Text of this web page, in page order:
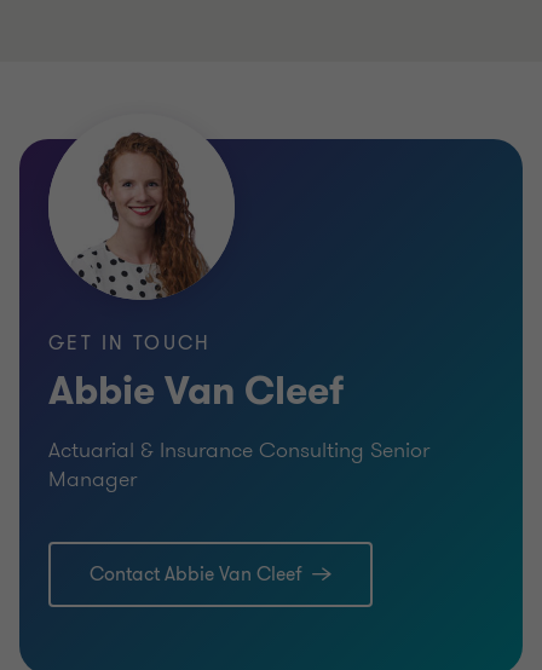
GET IN TOUCH
Abbie Van Cleef
Actuarial & Insurance Consulting Senior
Manager
Contact Abbie Van Cleef